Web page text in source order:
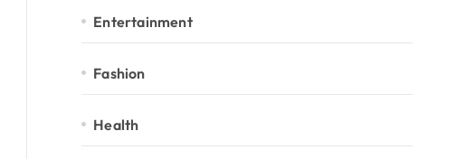
Entertainment
Fashion
Health